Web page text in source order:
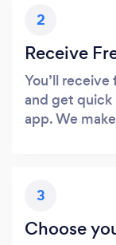
2
Receive
You’ll
and get
app. We
3
Choose